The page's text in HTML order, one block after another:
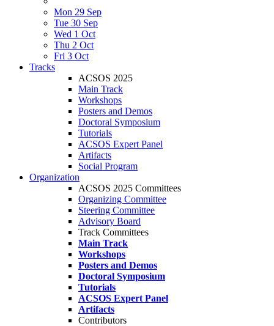
Mon 29 Sep
Tue 30 Sep
Wed 1 Oct
Thu 2 Oct
Fri 3 Oct
Tracks
ACSOS 2025
Main Track
Workshops
Posters and Demos
Doctoral Symposium
Tutorials
ACSOS Expert Panel
Artifacts
Social Program
Organization
ACSOS 2025 Committees
Organizing Committee
Steering Committee
Advisory Board
Track Committees
Main Track
Workshops
Posters and Demos
Doctoral Symposium
Tutorials
ACSOS Expert Panel
Artifacts
Contributors